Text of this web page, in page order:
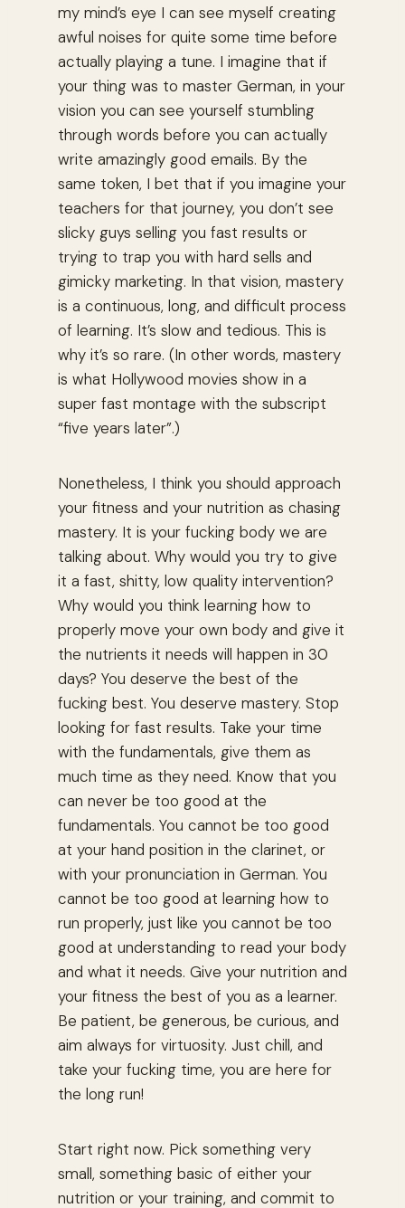
my mind’s eye I can see myself creating
awful noises for quite some time before
actually playing a tune. I imagine that if
your thing was to master German, in your
vision you can see yourself stumbling
through words before you can actually
write amazingly good emails. By the
same token, I bet that if you imagine your
teachers for that journey, you don’t see
slicky guys selling you fast results or
trying to trap you with hard sells and
gimicky marketing. In that vision, mastery
is a continuous, long, and difficult process
of learning. It’s slow and tedious. This is
why it’s so rare. (In other words, mastery
is what Hollywood movies show in a
super fast montage with the subscript
“five years later”.)
Nonetheless, I think you should approach
your fitness and your nutrition as chasing
mastery. It is your fucking body we are
talking about. Why would you try to give
it a fast, shitty, low quality intervention?
Why would you think learning how to
properly move your own body and give it
the nutrients it needs will happen in 30
days? You deserve the best of the
fucking best. You deserve mastery. Stop
looking for fast results. Take your time
with the fundamentals, give them as
much time as they need. Know that you
can never be too good at the
fundamentals. You cannot be too good
at your hand position in the clarinet, or
with your pronunciation in German. You
cannot be too good at learning how to
run properly, just like you cannot be too
good at understanding to read your body
and what it needs. Give your nutrition and
your fitness the best of you as a learner.
Be patient, be generous, be curious, and
aim always for virtuosity. Just chill, and
take your fucking time, you are here for
the long run!
Start right now. Pick something very
small, something basic of either your
nutrition or your training, and commit to